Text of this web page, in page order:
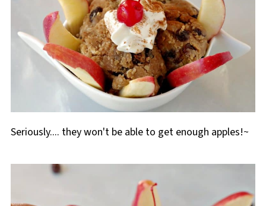
Seriously.... they won't be able to get enough apples!~